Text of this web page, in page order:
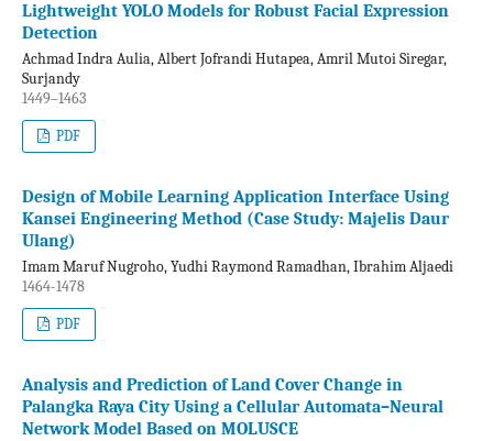
Lightweight YOLO Models for Robust Facial Expression
Detection
Achmad Indra Aulia, Albert Jofrandi Hutapea, Amril Mutoi Siregar,
Surjandy
1449–1463
PDF
Design of Mobile Learning Application Interface Using
Kansei Engineering Method (Case Study: Majelis Daur
Ulang)
Imam Maruf Nugroho, Yudhi Raymond Ramadhan, Ibrahim Aljaedi
1464-1478
PDF
Analysis and Prediction of Land Cover Change in
Palangka Raya City Using a Cellular Automata–Neural
Network Model Based on MOLUSCE